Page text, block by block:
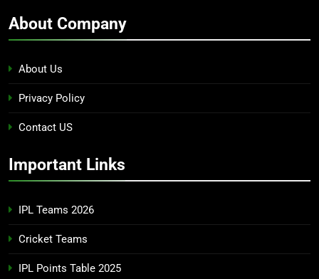
About Company
About Us
Privacy Policy
Contact US
Important Links
IPL Teams 2026
Cricket Teams
IPL Points Table 2025